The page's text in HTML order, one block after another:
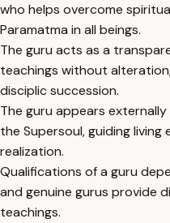
who helps overcome
Paramatma in all beings.
The guru acts as a
teachings without
disciplic succession.
The guru appears
the Supersoul, guiding
realization.
Qualifications of a guru
and genuine gurus provide
teachings.